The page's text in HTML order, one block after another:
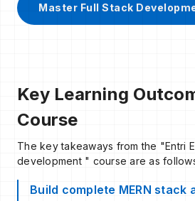
Master Full Stack
Key Learning
Course
The key takeaways from the "Entri
development " course are as
Build complete MERN stack